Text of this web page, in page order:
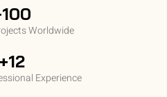
Worldwide
+12
Experience